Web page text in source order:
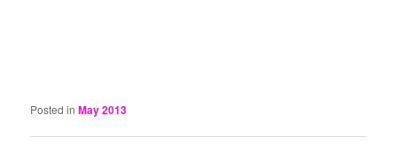
Posted in May 2013